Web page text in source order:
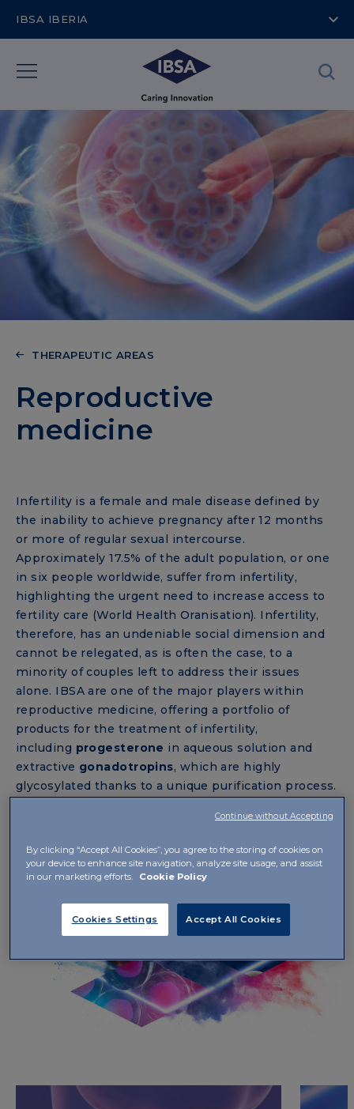
IBSA IBERIA
THERAPEUTIC AREAS
Reproductive
medicine
Infertility is a female and male disease defined by
the inability to achieve pregnancy after 12 months
or more of regular sexual intercourse.
Approximately 17.5% of the adult population, or one
in six people worldwide, suffer from infertility,
highlighting the urgent need to increase access to
fertility care (World Health Oranisation). Infertility,
therefore, has an undeniable social dimension and
cannot be relegated, as is often the case, to a
minority of couples left to address their issues
alone. IBSA are one of the major players within
reproductive medicine, offering a portfolio of
products for the treatment of infertility,
including progesterone in aqueous solution and
extractive gonadotropins, which are highly
glycosylated thanks to a unique purification process.
By clicking “Accept All Cookies”, you agree to the storing of cookies on
your device to enhance site navigation, analyze site usage, and assist
in our marketing efforts.
Cookie Policy
Cookies Settings Accept All Cookies
Continue without Accepting